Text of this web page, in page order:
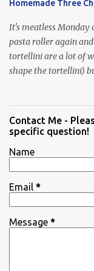
Homemade Three
It's meatless
pasta roller again
tortellini are a lot of
shape the tortellini)
Contact Me -
specific question!
Name
Email *
Message *